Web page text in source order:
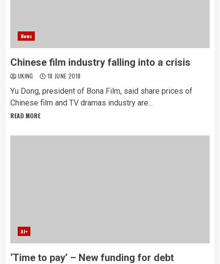
News
Chinese film industry falling into a crisis
UKING 18 JUNE 2018
Yu Dong, president of Bona Film, said share prices of
Chinese film and TV dramas industry are...
READ MORE
AI+
‘Time to pay’ – New funding for debt